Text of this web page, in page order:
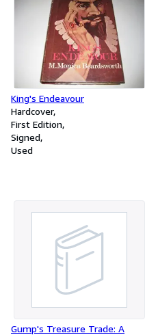
King's Endeavour
Hardcover
First Edition
Signed
Used
Gump's Treasure Trade: A